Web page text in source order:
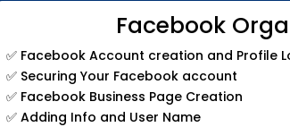
Facebook
✅ Facebook Account creation and Profile
✅ Securing Your Facebook account
✅ Facebook Business Page Creation
✅ Adding Info and User Name